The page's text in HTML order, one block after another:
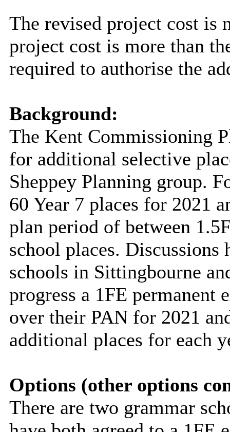
The revised project cost is
project cost is more than
required to authorise the
Background:
The Kent Commissioning
for additional selective
Sheppey Planning group.
60 Year 7 places for 2021
plan period of between
school places.
schools in Sittingbourne
progress a 1FE permanent
over their PAN for 2021
additional places for each
Options (other options
There are two grammar